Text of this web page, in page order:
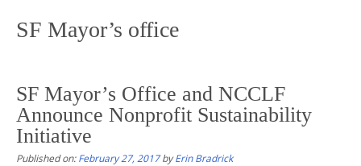
SF Mayor’s office
SF Mayor’s Office and NCCLF
Announce Nonprofit Sustainability
Initiative
Published on:February 27, 2017byErin Bradrick